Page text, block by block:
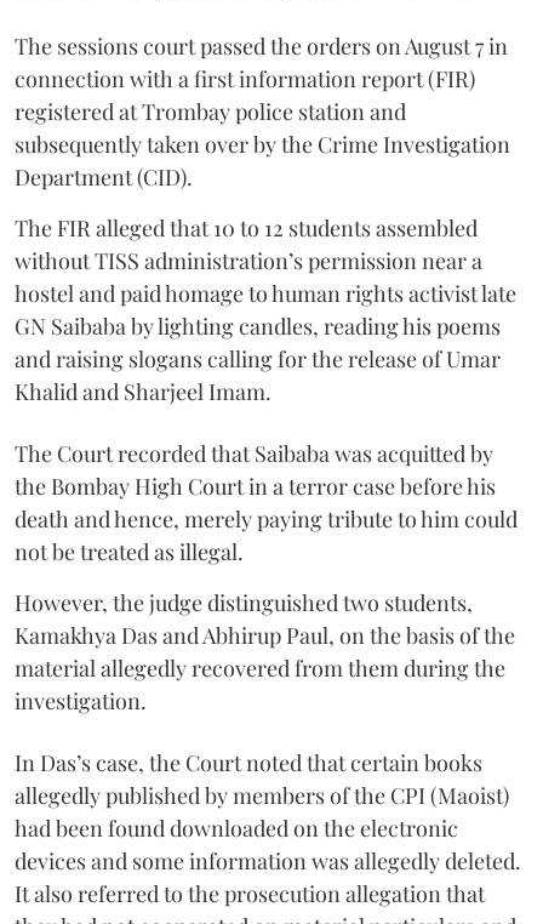
The sessions court passed the orders on August 7 in
connection with a first information report (FIR)
registered at Trombay police station and
subsequently taken over by the Crime Investigation
Department (CID).
The FIR alleged that 10 to 12 students assembled
without TISS administration’s permission near a
hostel and paid homage to human rights activist late
GN Saibaba by lighting candles, reading his poems
and raising slogans calling for the release of Umar
Khalid and Sharjeel Imam.
The Court recorded that Saibaba was acquitted by
the Bombay High Court in a terror case before his
death and hence, merely paying tribute to him could
not be treated as illegal.
However, the judge distinguished two students,
Kamakhya Das and Abhirup Paul, on the basis of the
material allegedly recovered from them during the
investigation.
In Das’s case, the Court noted that certain books
allegedly published by members of the CPI (Maoist)
had been found downloaded on the electronic
devices and some information was allegedly deleted.
It also referred to the prosecution allegation that